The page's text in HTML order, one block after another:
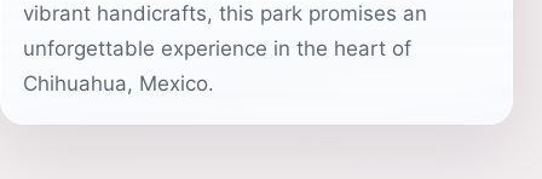
vibrant handicrafts, this park promises an
unforgettable experience in the heart of
Chihuahua, Mexico.